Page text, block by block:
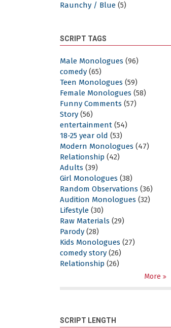
Raunchy / Blue (5)
SCRIPT TAGS
Male Monologues (96)
comedy (65)
Teen Monologues (59)
Female Monologues (58)
Funny Comments (57)
Story (56)
entertainment (54)
18-25 year old (53)
Modern Monologues (47)
Relationship (42)
Adults (39)
Girl Monologues (38)
Random Observations (36)
Audition Monologues (32)
Lifestyle (30)
Raw Materials (29)
Parody (28)
Kids Monologues (27)
comedy story (26)
Relationship (26)
More
SCRIPT LENGTH